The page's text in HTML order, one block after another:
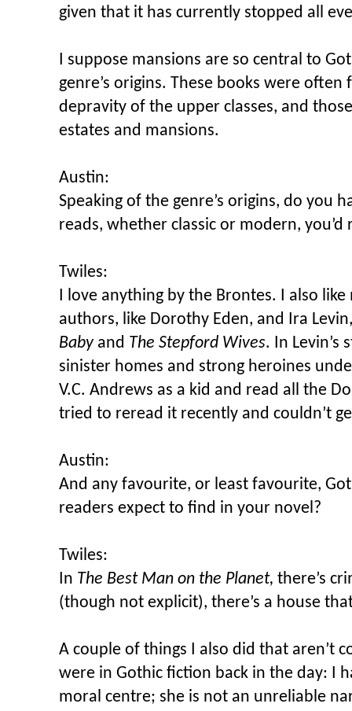
given that it has currently stopped all
I suppose mansions are so central to
genre’s origins. These books were
depravity of the upper classes, and
estates and mansions.
Austin:
Speaking of the genre’s origins, do you
reads, whether classic or modern, you’d
Twiles:
I love anything by the Brontes. I also
authors, like Dorothy Eden, and Ira
Babyand The Stepford Wives. In Levin’s
sinister homes and strong heroines
V.C. Andrews as a kid and read all the
tried to reread it recently and couldn’t
Austin:
And any favourite, or least favourite,
readers expect to find in your novel?
Twiles:
In The Best Man on the Planet, there’s
(though not explicit), there’s a house
A couple of things I also did that aren’t
were in Gothic fiction back in the day: I
moral centre; she is not an unreliable